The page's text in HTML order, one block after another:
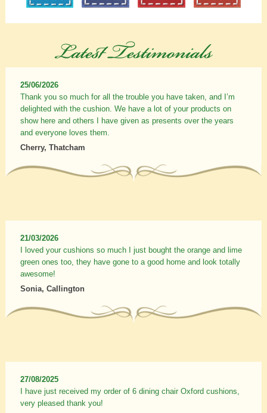
25/06/2026
Thank you so much for all the trouble you have taken, and I’m
delighted with the cushion. We have a lot of your products on
show here and others I have given as presents over the years
and everyone loves them.
Cherry, Thatcham
21/03/2026
I loved your cushions so much I just bought the orange and lime
green ones too, they have gone to a good home and look totally
awesome!
Sonia, Callington
27/08/2025
I have just received my order of 6 dining chair Oxford cushions,
very pleased thank you!